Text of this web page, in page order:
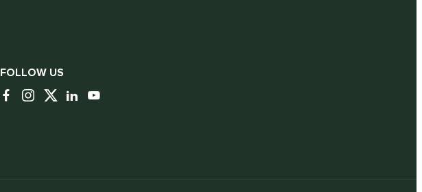
FOLLOW US